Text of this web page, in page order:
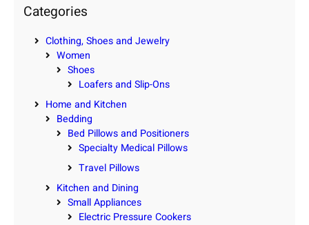
c
Categories
Clothing, Shoes and Jewelry
Women
Shoes
Loafers and Slip-Ons
Home and Kitchen
Bedding
Bed Pillows and Positioners
Specialty Medical Pillows
Travel Pillows
Kitchen and Dining
Small Appliances
Electric Pressure Cookers